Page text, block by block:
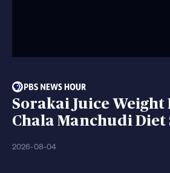
Sorakai Juice Weight
Chala Manchudi Diet
2026-08-04